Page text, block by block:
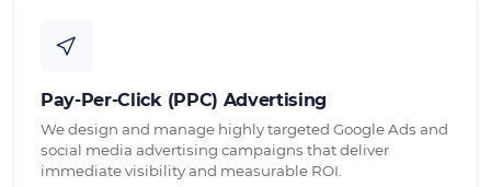
Pay-Per-Click (PPC) Advertising
We design and manage highly targeted Google Ads and
social media advertising campaigns that deliver
immediate visibility and measurable ROI.